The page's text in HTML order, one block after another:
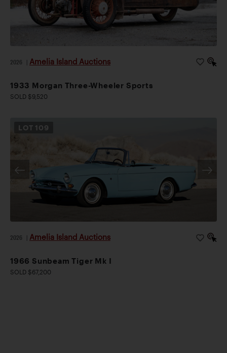
2026 Amelia Island Auctions
1933 Morgan Three-Wheeler Sports
SOLD $9,520
LOT 109
2026 Amelia Island Auctions
1966 Sunbeam Tiger Mk I
SOLD $67,200